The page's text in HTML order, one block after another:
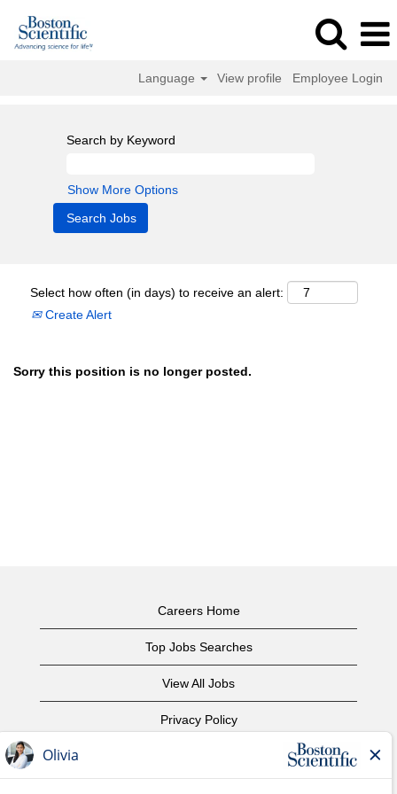
Language View profile Employee Login
Search by Keyword
Show More Options
Select how often (in days) to receive an alert:
Create Alert
Sorry this position is no longer posted.
Careers Home
Top Jobs Searches
View All Jobs
Privacy Policy